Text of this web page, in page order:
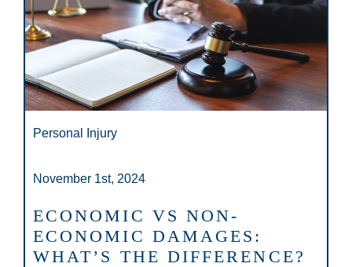
Personal Injury
November 1st, 2024
ECONOMIC VS NON-
ECONOMIC DAMAGES:
WHAT’S THE DIFFERENCE?